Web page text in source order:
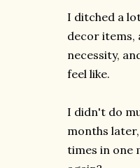
I ditched a
decor items,
necessity,
feel like.
I didn't do
months
times in one